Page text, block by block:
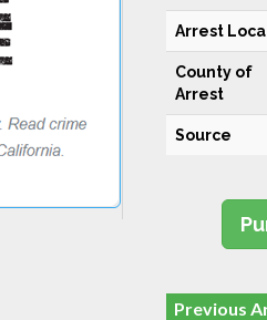
Arrest
County of
Arrest
Source
Previous